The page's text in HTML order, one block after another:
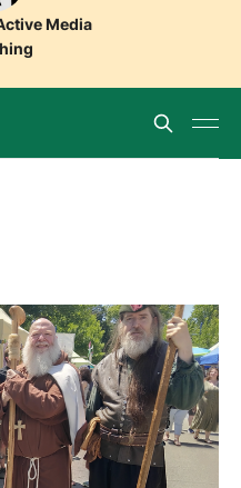
Media